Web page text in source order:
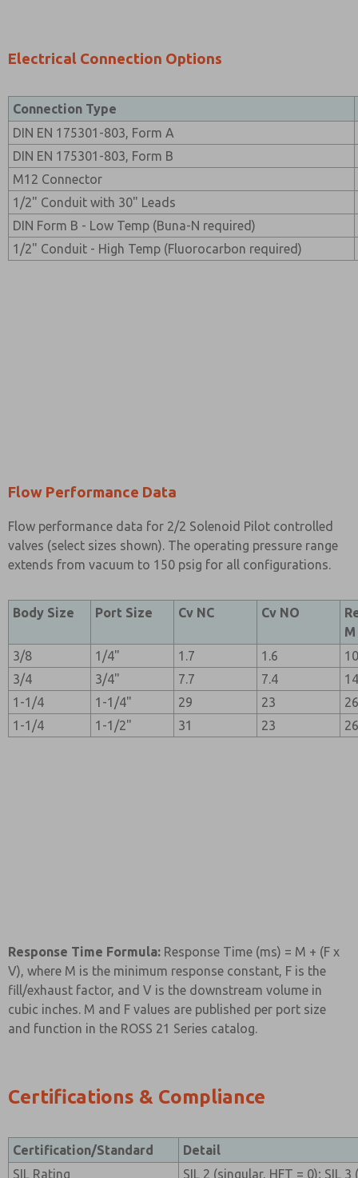
Electrical Connection Options
Connection Type
DIN EN 175301-803, Form A
DIN EN 175301-803, Form B
M12 Connector
1/2" Conduit with 30" Leads
DIN Form B - Low Temp (Buna-N required)
1/2" Conduit - High Temp (Fluorocarbon required)
Flow Performance Data
Flow performance data for 2/2 Solenoid Pilot controlled
valves (select sizes shown). The operating pressure range
extends from vacuum to 150 psig for all configurations.
Body Size Port Size Cv NC Cv NO
3/8
1/4" 1.7 1.6
3/4
3/4" 7.7 7.4
1-1/4
1-1/4" 29 23
1-1/4
1-1/2" 31 23
Response Time Formula: Response Time (ms) = M + (F x
V), where M is the minimum response constant, F is the
fill/exhaust factor, and V is the downstream volume in
cubic inches. M and F values are published per port size
and function in the ROSS 21 Series catalog.
Certifications & Compliance
Certification/Standard
Detail
SIL Rating
SIL 2 (singular, HFT = 0); SIL